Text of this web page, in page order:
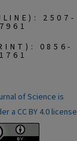
2507-
7961
0856-
1761
of Science is
a CC BY 4.0 license